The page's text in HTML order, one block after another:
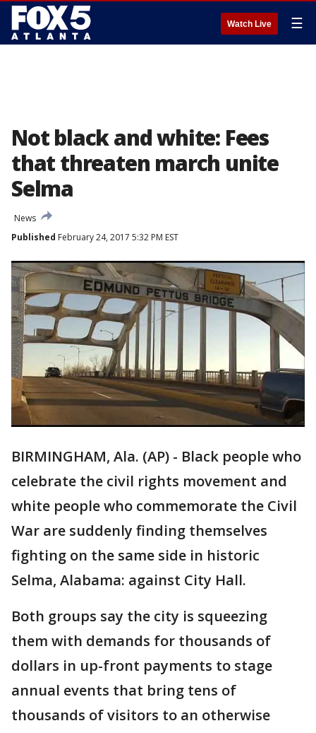
Watch Live ☰
Not black and white: Fees
that threaten march unite
Selma
News
Published February 24, 2017 5:32 PM EST
BIRMINGHAM, Ala. (AP) - Black people who
celebrate the civil rights movement and
white people who commemorate the Civil
War are suddenly finding themselves
fighting on the same side in historic
Selma, Alabama: against City Hall.
Both groups say the city is squeezing
them with demands for thousands of
dollars in up-front payments to stage
annual events that bring tens of
thousands of visitors to an otherwise